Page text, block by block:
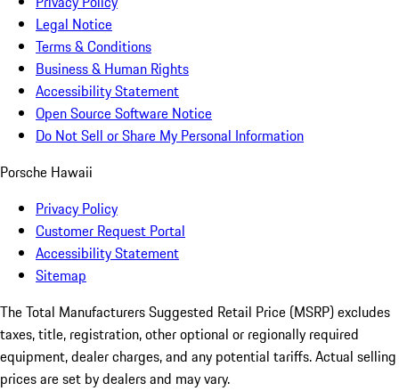
Legal Notice
Terms & Conditions
Business & Human Rights
Accessibility Statement
Open Source Software Notice
Do Not Sell or Share My Personal Information
Porsche Hawaii
Privacy Policy
Customer Request Portal
Accessibility Statement
Sitemap
The Total Manufacturers Suggested Retail Price (MSRP) excludes
taxes, title, registration, other optional or regionally required
equipment, dealer charges, and any potential tariffs. Actual selling
prices are set by dealers and may vary.